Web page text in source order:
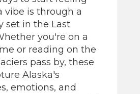
vibe is through a
set in the Last
you're on a
or reading on the
pass by, these
Alaska's
emotions, and